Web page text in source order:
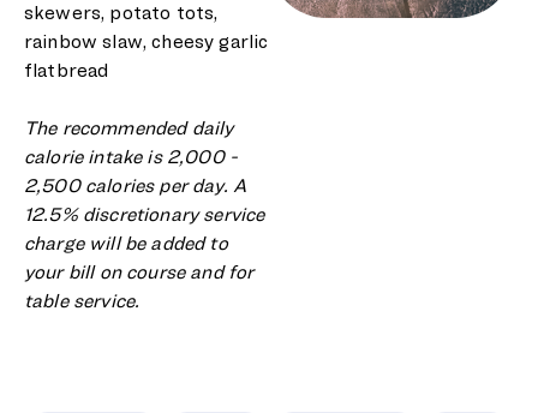
skewers, potato tots,
rainbow slaw, cheesy garlic
flatbread
The recommended daily
calorie intake is 2,000 -
2,500 calories per day. A
12.5% discretionary service
charge will be added to
your bill on course and for
table service.